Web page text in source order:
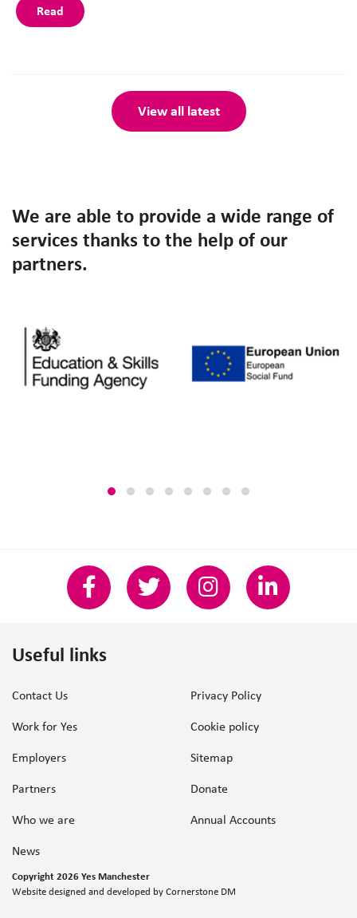
Read
View all latest
We are able to provide a wide range of
services thanks to the help of our
partners.
Useful links
Contact Us
Work for Yes
Employers
Partners
Who we are
News
Privacy Policy
Cookie policy
Sitemap
Donate
Annual Accounts
Copyright 2026 Yes Manchester
Website designed and developed byCornerstone DM